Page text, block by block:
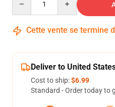
Cette vente se termine
Deliver to United
Cost to ship:$6.99
Standard - Order today to